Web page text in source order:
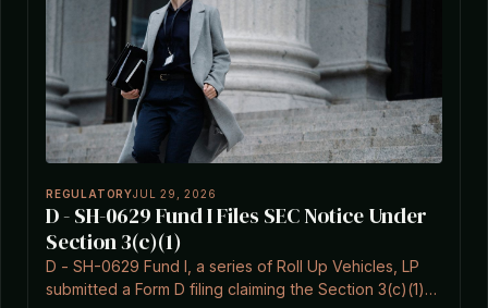
REGULATORYJUL 29, 2026
D - SH-0629 Fund I Files SEC Notice Under
Section 3(c)(1)
D - SH-0629 Fund I, a series of Roll Up Vehicles, LP
submitted a Form D filing claiming the Section 3(c)(1)